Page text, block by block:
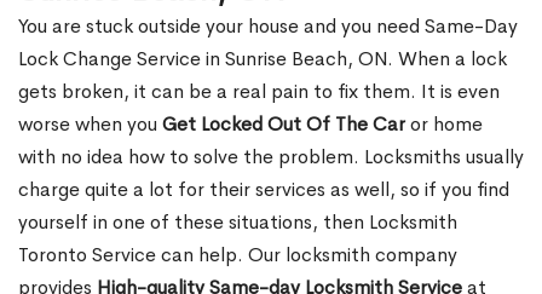
You are stuck outside your house and you need Same-Day
Lock Change Service in Sunrise Beach, ON. When a lock
gets broken, it can be a real pain to fix them. It is even
worse when you Get Locked Out Of The Caror home
with no idea how to solve the problem. Locksmiths usually
charge quite a lot for their services as well, so if you find
yourself in one of these situations, then Locksmith
Toronto Service can help. Our locksmith company
provides High-quality Same-day Locksmith Serviceat